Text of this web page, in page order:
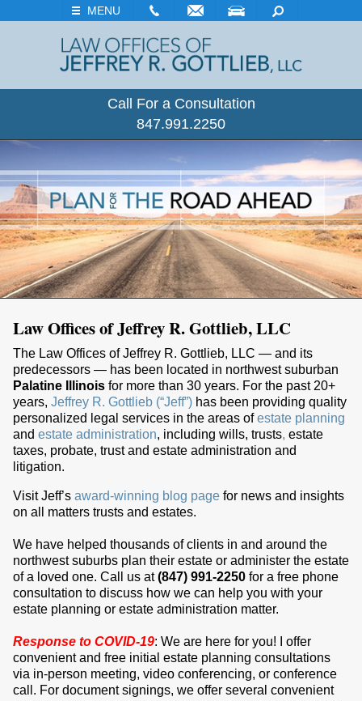
MENU
VISIT SEARCH
Call For a Consultation
847.991.2250
Law Offices of Jeffrey R. Gottlieb,LLC
The Law Offices of Jeffrey R. Gottlieb, LLC — and its
predecessors — has been located in northwest suburban
Palatine Illinois for more than 30 years. For the past 20+
years, Jeffrey R. Gottlieb (“Jeff”) has been providing quality
personalized legal services in the areas ofestate planning
and estate administration, including wills, trusts, estate
taxes, probate, trust and estate administration and
litigation.
Visit Jeff’s award-winning blog page for news and insights
on all matters trusts and estates.
We have helped thousands of clients in and around the
northwest suburbs plan their estate or administer the estate
of a loved one. Call us at(847) 991-2250 for a free phone
consultation to discuss how we can help you with your
estate planning or estate administration matter.
Response to COVID-19: We are here for you! I offer
convenient and free initial estate planning consultations
via in-person meeting, video conferencing, or conference
call. For document signings, we offer several convenient